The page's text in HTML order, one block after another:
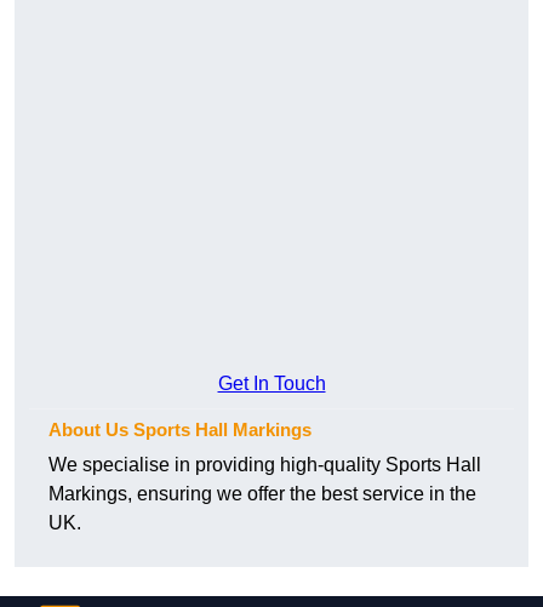
Get In Touch
About Us Sports Hall Markings
We specialise in providing high-quality Sports Hall
Markings, ensuring we offer the best service in the
UK.